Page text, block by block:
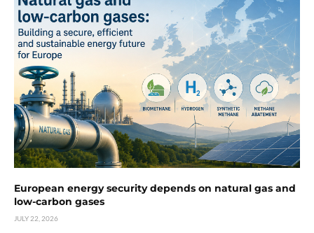
European energy security depends on natural gas and
low-carbon gases
JULY 22, 2026